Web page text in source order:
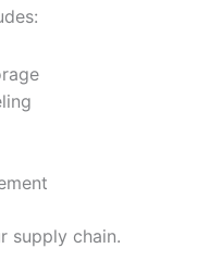
supply chain.